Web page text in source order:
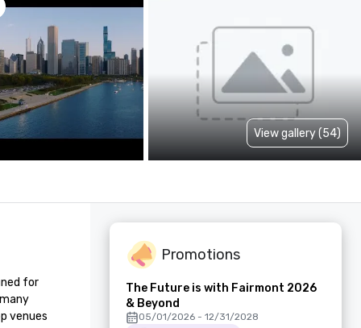
View gallery (54)
for
venues
Promotions
The Future is with Fairmont 2026
& Beyond
05/01/2026 - 12/31/2028